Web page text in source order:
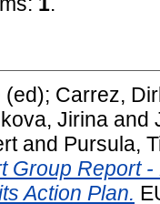
(ed); Carrez,
Jirina and
and Pursula,
Group Report
Action Plan.